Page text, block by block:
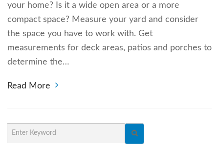
your home? Is it a wide open area or a more
compact space? Measure your yard and consider
the space you have to work with. Get
measurements for deck areas, patios and porches to
determine the…
Read More